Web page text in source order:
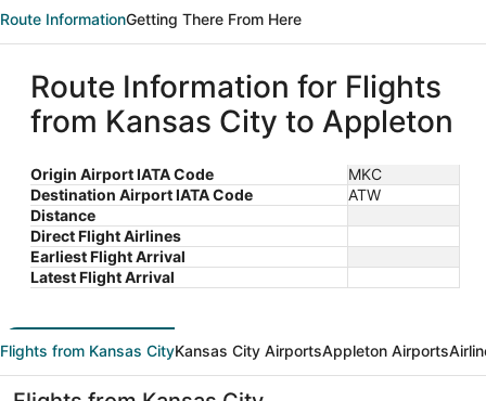
Route InformationGetting There From Here
Route Information for Flights
from Kansas City to Appleton
Origin Airport IATA Code
MKC
Destination Airport IATA Code
ATW
Distance
Direct Flight Airlines
Earliest Flight Arrival
Latest Flight Arrival
Flights from Kansas CityKansas City AirportsAppleton Airports